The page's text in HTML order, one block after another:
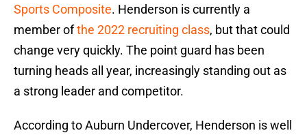
Sports Composite. Henderson is currently a
member ofthe 2022 recruiting class, but that could
change very quickly. The point guard has been
turning heads all year, increasingly standing out as
a strong leader and competitor.
According to Auburn Undercover, Henderson is well